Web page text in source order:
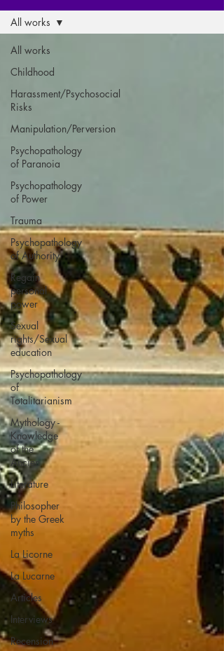
All works
Childhood
Harassment/Psychosocial
Risks
Manipulation/Perversion
Psychopathology
of Paranoia
Psychopathology
of Power
Trauma
Psychopathology
of Authority
Regain
personal
power
Sexual
rights/Sexual
education
Psychopathology
of
Totalitarianism
Mythology -
Knowledge
of the
Ancien
Literature
Philosopher
by the Greek
myths
La Licorne
La Lucarne
Articles
Interviews
Recension
All works